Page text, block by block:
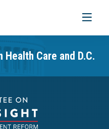
Toggle
Care and D.C.